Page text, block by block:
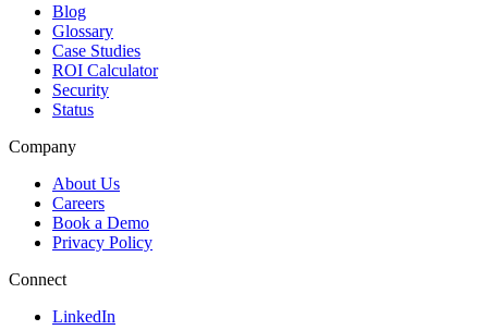
Blog
Glossary
Case Studies
ROI Calculator
Security
Status
Company
About Us
Careers
Book a Demo
Privacy Policy
Connect
LinkedIn